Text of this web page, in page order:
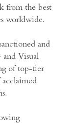
from the best
worldwide.
and
Visual
of top-tier